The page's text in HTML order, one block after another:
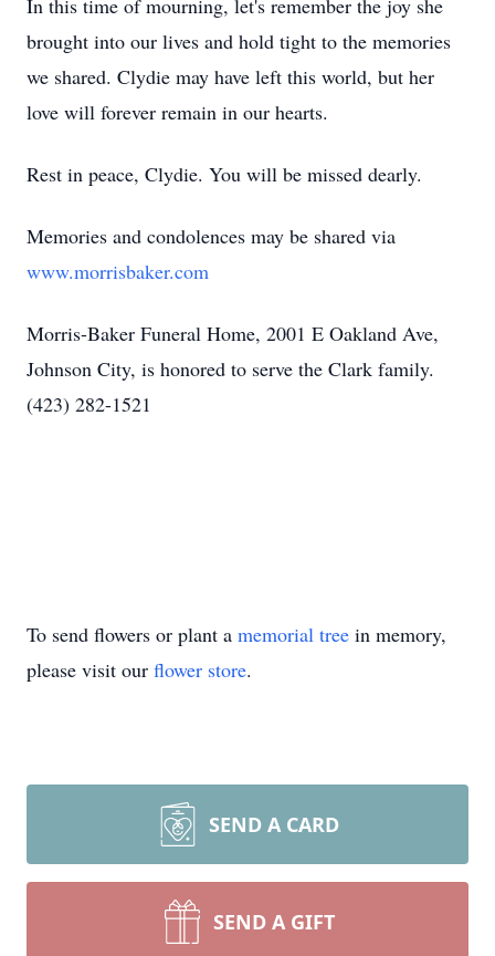
In this time of mourning, let's remember the joy she
brought into our lives and hold tight to the memories
we shared. Clydie may have left this world, but her
love will forever remain in our hearts.
Rest in peace, Clydie. You will be missed dearly.
Memories and condolences may be shared via
www.morrisbaker.com
Morris-Baker Funeral Home, 2001 E Oakland Ave,
Johnson City, is honored to serve the Clark family.
(423) 282-1521
To send flowers or plant a memorial tree in memory,
please visit our flower store.
SEND A CARD
SEND A GIFT